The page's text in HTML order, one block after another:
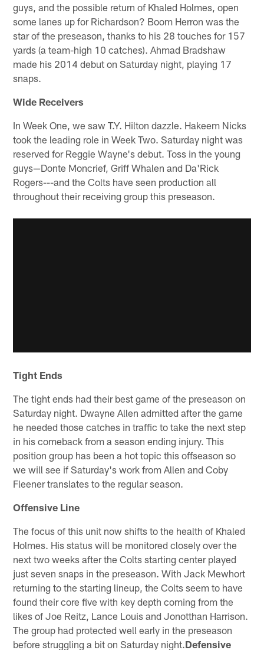
guys, and the possible return of Khaled Holmes, open
some lanes up for Richardson? Boom Herron was the
star of the preseason, thanks to his 28 touches for 157
yards (a team-high 10 catches). Ahmad Bradshaw
made his 2014 debut on Saturday night, playing 17
snaps.
Wide Receivers
In Week One, we saw T.Y. Hilton dazzle. Hakeem Nicks
took the leading role in Week Two. Saturday night was
reserved for Reggie Wayne's debut. Toss in the young
guys—Donte Moncrief, Griff Whalen and Da'Rick
Rogers---and the Colts have seen production all
throughout their receiving group this preseason.
Tight Ends
The tight ends had their best game of the preseason on
Saturday night. Dwayne Allen admitted after the game
he needed those catches in traffic to take the next step
in his comeback from a season ending injury. This
position group has been a hot topic this offseason so
we will see if Saturday's work from Allen and Coby
Fleener translates to the regular season.
Offensive Line
The focus of this unit now shifts to the health of Khaled
Holmes. His status will be monitored closely over the
next two weeks after the Colts starting center played
just seven snaps in the preseason. With Jack Mewhort
returning to the starting lineup, the Colts seem to have
found their core five with key depth coming from the
likes of Joe Reitz, Lance Louis and Jonotthan Harrison.
The group had protected well early in the preseason
before struggling a bit on Saturday night.Defensive